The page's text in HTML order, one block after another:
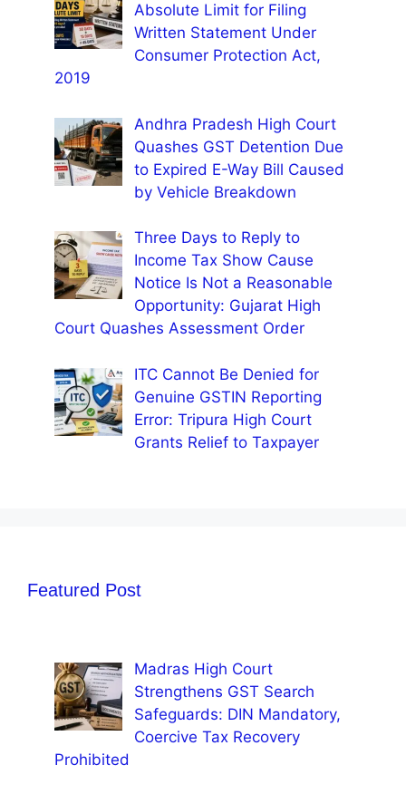
Absolute Limit for Filing
Written Statement Under
Consumer Protection Act,
2019
Andhra Pradesh High Court
Quashes GST Detention Due
to Expired E-Way Bill Caused
by Vehicle Breakdown
Three Days to Reply to
Income Tax Show Cause
Notice Is Not a Reasonable
Opportunity: Gujarat High
Court Quashes Assessment Order
ITC Cannot Be Denied for
Genuine GSTIN Reporting
Error: Tripura High Court
Grants Relief to Taxpayer
Featured Post
Madras High Court
Strengthens GST Search
Safeguards: DIN Mandatory,
Coercive Tax Recovery
Prohibited